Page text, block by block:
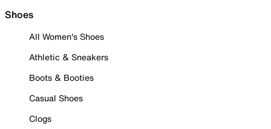
Shoes
All Women's Shoes
Athletic & Sneakers
Boots & Booties
Casual Shoes
Clogs